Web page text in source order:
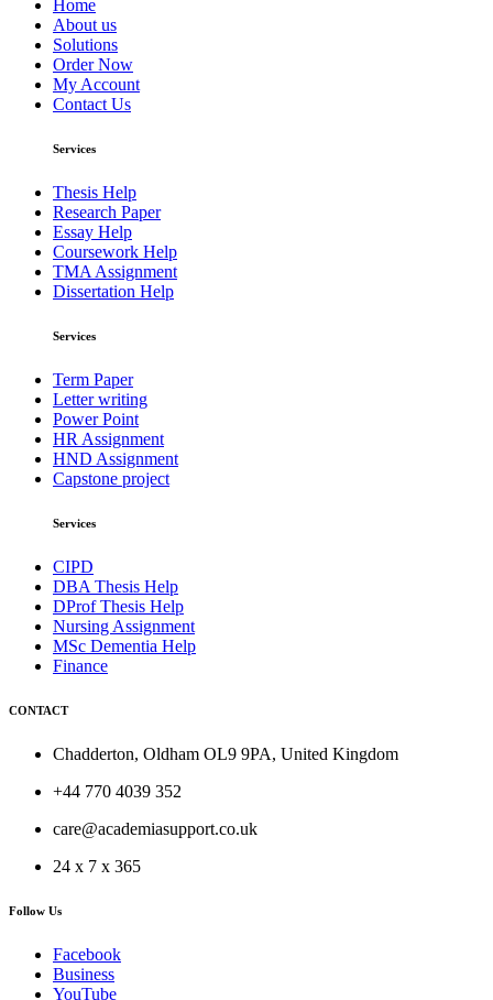
Home
About us
Solutions
Order Now
My Account
Contact Us
Services
Thesis Help
Research Paper
Essay Help
Coursework Help
TMA Assignment
Dissertation Help
Services
Term Paper
Letter writing
Power Point
HR Assignment
HND Assignment
Capstone project
Services
CIPD
DBA Thesis Help
DProf Thesis Help
Nursing Assignment
MSc Dementia Help
Finance
CONTACT
Chadderton, Oldham OL9 9PA, United Kingdom
+44 770 4039 352
care@academiasupport.co.uk
24 x 7 x 365
Follow Us
Facebook
Business
YouTube